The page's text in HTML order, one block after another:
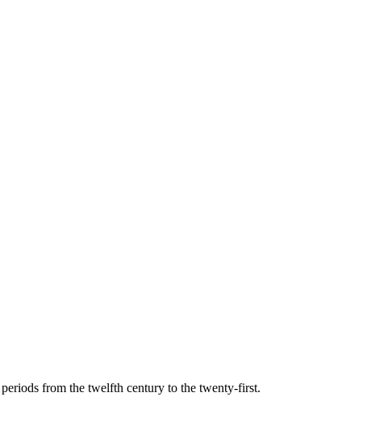
from the twelfth century to the twenty-first.